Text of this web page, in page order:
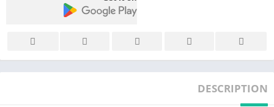
DESCRIPTION